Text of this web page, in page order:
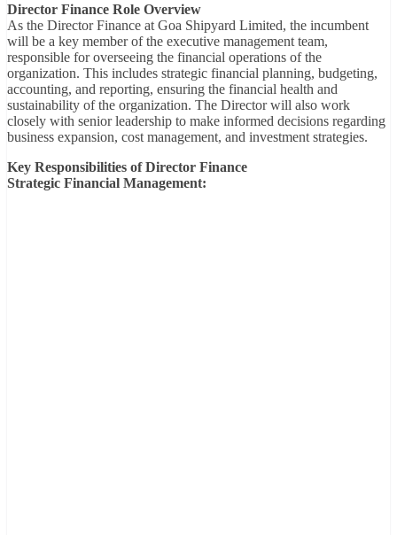
Director Finance Role Overview
As the Director Finance at Goa Shipyard Limited, the incumbent
will be a key member of the executive management team,
responsible for overseeing the financial operations of the
organization. This includes strategic financial planning, budgeting,
accounting, and reporting, ensuring the financial health and
sustainability of the organization. The Director will also work
closely with senior leadership to make informed decisions regarding
business expansion, cost management, and investment strategies.
Key Responsibilities of Director Finance
Strategic Financial Management: